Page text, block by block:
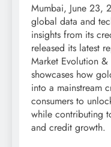
Mumbai, June 23,
global data and
insights from its
released its latest
Market Evolution &
showcases how
into a mainstream
consumers to
while contributing
and credit growth.